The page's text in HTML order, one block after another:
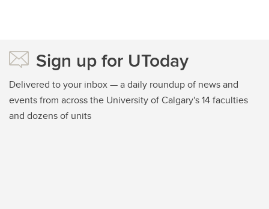
Sign up for UToday
Delivered to your inbox — a daily roundup of news and
events from across the University of Calgary's 14 faculties
and dozens of units